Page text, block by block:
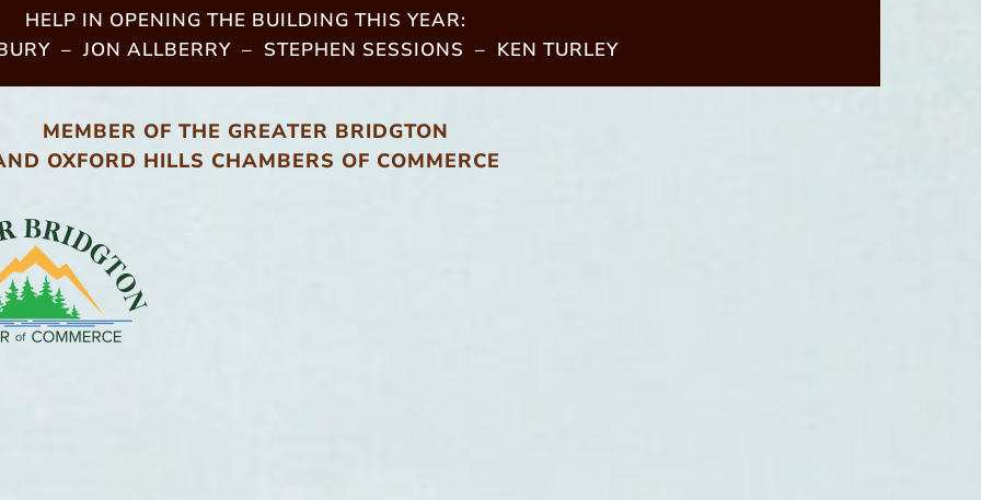
HELP IN OPENING THE BUILDING THIS YEAR:
– JON ALLBERRY – STEPHEN SESSIONS – KEN TURLEY
MEMBER OF THE GREATER BRIDGTON
OXFORD HILLS CHAMBERS OF COMMERCE